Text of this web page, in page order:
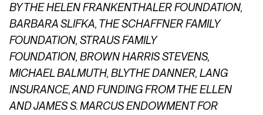
BY THE HELEN FRANKENTHALER FOUNDATION,
BARBARA SLIFKA, THE SCHAFFNER FAMILY
FOUNDATION, STRAUS FAMILY
FOUNDATION, BROWN HARRIS STEVENS,
MICHAEL BALMUTH, BLYTHE DANNER, LANG
INSURANCE, AND FUNDING FROM THE ELLEN
AND JAMES S. MARCUS ENDOWMENT FOR